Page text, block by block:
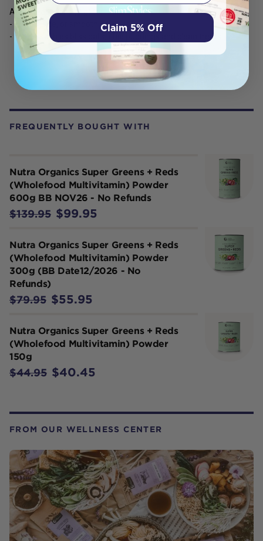
FREQUENTLY BOUGHT WITH
Nutra Organics Super Greens + Reds
(Wholefood Multivitamin) Powder
600g BB NOV26 - No Refunds
$139.95 $99.95
Nutra Organics Super Greens + Reds
(Wholefood Multivitamin) Powder
300g (BB Date12/2026 - No
Refunds)
$79.95 $55.95
Nutra Organics Super Greens + Reds
(Wholefood Multivitamin) Powder
150g
$44.95 $40.45
FROM OUR WELLNESS CENTER
Add 3 teaspoons (9 g) to:
- Water, juice, or smoothies
- Foods, such as bliss balls, chia puddings and clean treats
Claim 5% Off